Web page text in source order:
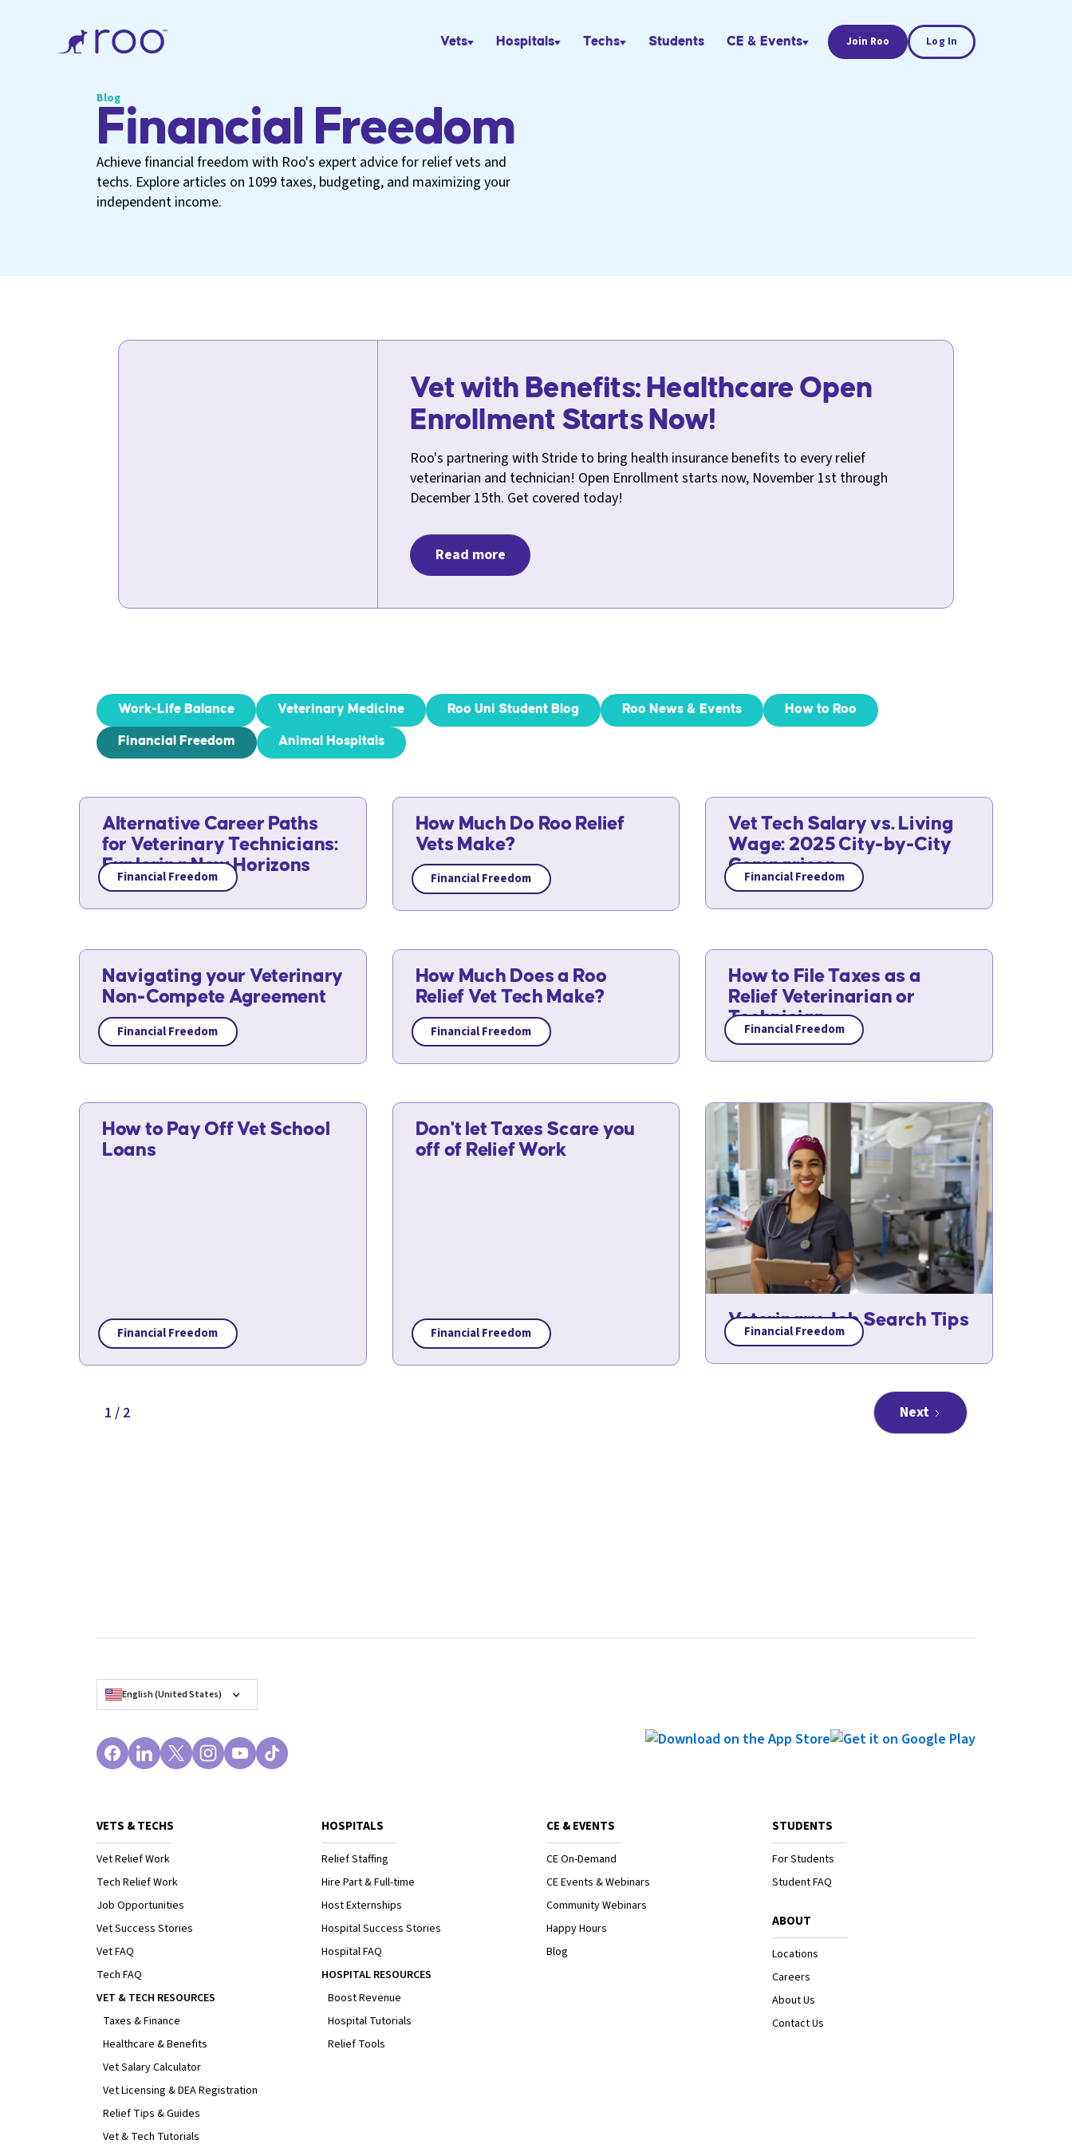
Vets Hospitals Techs Students CE & Events Join Roo Log In
Blog
Financial Freedom
Achieve financial freedom with Roo's expert advice for relief vets and
techs. Explore articles on 1099 taxes, budgeting, and maximizing your
independent income.
Vet with Benefits: Healthcare Open
Enrollment Starts Now!
Roo's partnering with Stride to bring health insurance benefits to every relief
veterinarian and technician! Open Enrollment starts now, November 1st through
December 15th. Get covered today!
Read more
Work-Life Balance Veterinary Medicine Roo Uni Student Blog Roo News & Events How to Roo
Financial Freedom Animal Hospitals
Alternative Career Paths
for Veterinary Technicians:
Exploring New Horizons
Financial Freedom
How Much Do Roo Relief
Vets Make?
Financial Freedom
Vet Tech Salary vs. Living
Wage: 2025 City-by-City
Comparison
Financial Freedom
Navigating your Veterinary
Non-Compete Agreement
Financial Freedom
How Much Does a Roo
Relief Vet Tech Make?
Financial Freedom
How to File Taxes as a
Relief Veterinarian or
Technician
Financial Freedom
How to Pay Off Vet School
Loans
Financial Freedom
Don't let Taxes Scare you
off of Relief Work
Financial Freedom
Veterinary Job Search Tips
Financial Freedom
1 / 2 Next
English (United States)
VETS & TECHS
Vet Relief Work
Tech Relief Work
Job Opportunities
Vet Success Stories
Vet FAQ
Tech FAQ
VET & TECH RESOURCES
Taxes & Finance
Healthcare & Benefits
Vet Salary Calculator
Vet Licensing & DEA Registration
Relief Tips & Guides
Vet & Tech Tutorials
HOSPITALS
Relief Staffing
Hire Part & Full-time
Host Externships
Hospital Success Stories
Hospital FAQ
HOSPITAL RESOURCES
Boost Revenue
Hospital Tutorials
Relief Tools
CE & EVENTS
CE On-Demand
CE Events & Webinars
Community Webinars
Happy Hours
Blog
STUDENTS
For Students
Student FAQ
ABOUT
Locations
Careers
About Us
Contact Us